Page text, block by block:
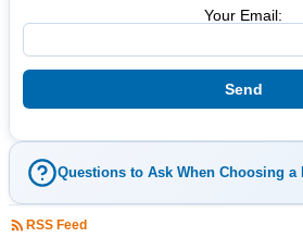
Your Email:
Questions to Ask When Choosing a
RSS Feed